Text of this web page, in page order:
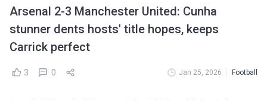
Arsenal 2-3 Manchester United: Cunha
stunner dents hosts' title hopes, keeps
Carrick perfect
3 0 Jan 25, 2026 Football